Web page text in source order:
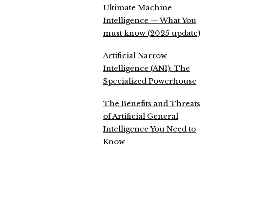
Ultimate Machine
Intelligence — What You
must know (2025 update)
Artificial Narrow
Intelligence (ANI): The
Specialized Powerhouse
The Benefits and Threats
of Artificial General
Intelligence You Need to
Know